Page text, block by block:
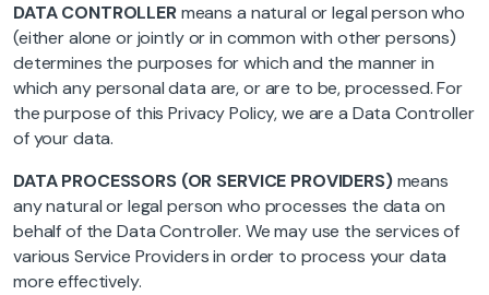
DATA CONTROLLERmeans a natural or legal person who
(either alone or jointly or in common with other persons)
determines the purposes for which and the manner in
which any personal data are, or are to be, processed. For
the purpose of this Privacy Policy, we are a Data Controller
of your data.
DATA PROCESSORS (OR SERVICE PROVIDERS)means
any natural or legal person who processes the data on
behalf of the Data Controller. We may use the services of
various Service Providers in order to process your data
more effectively.